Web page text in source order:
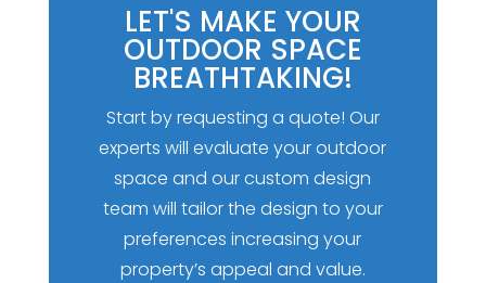
LET'S MAKE YOUR
OUTDOOR SPACE
BREATHTAKING!
Start by requesting a quote! Our
experts will evaluate your outdoor
space and our custom design
team will tailor the design to your
preferences increasing your
property’s appeal and value.